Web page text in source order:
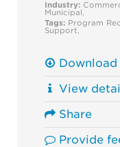
Industry:
Municipal
Tags: Program
Support
Download
View
Share
Provide